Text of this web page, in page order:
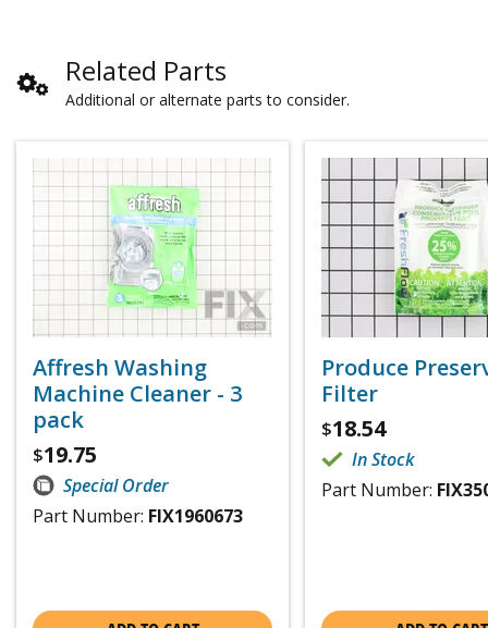
Related Parts
Additional or alternate parts to consider.
Affresh Washing
Machine Cleaner - 3
pack
$19.75
Special Order
Part Number: FIX1960673
Produce
Filter
$18.54
In Stock
Part Number: